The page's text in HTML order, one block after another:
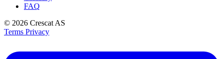
FAQ
© 2026 Crescat AS
Terms Privacy